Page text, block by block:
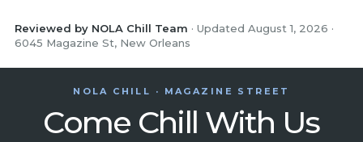
Reviewed by NOLA Chill Team · Updated August 1, 2026 ·
6045 Magazine St, New Orleans
NOLA CHILL · MAGAZINE STREET
Come Chill With Us